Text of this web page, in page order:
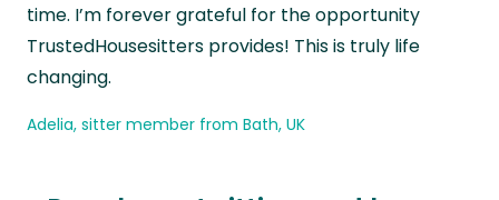
time. I’m forever grateful for the opportunity
TrustedHousesitters provides! This is truly life
changing.
Adelia, sitter member from Bath, UK